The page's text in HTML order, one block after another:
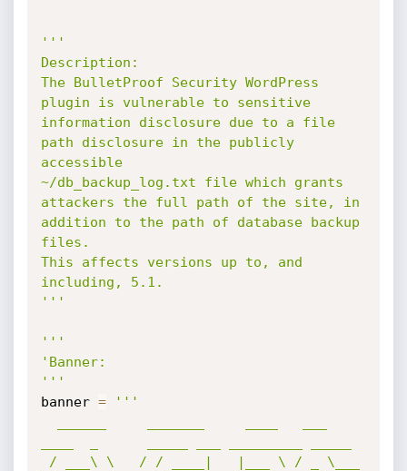
'''
Description:
The BulletProof Security WordPress
plugin is vulnerable to sensitive
information disclosure due to a file
path disclosure in the publicly
accessible
~/db_backup_log.txt file which grants
attackers the full path of the site, in
addition to the path of database backup
files.
This affects versions up to, and
including, 5.1.
'''
'''
'Banner:
'''
banner =
'''